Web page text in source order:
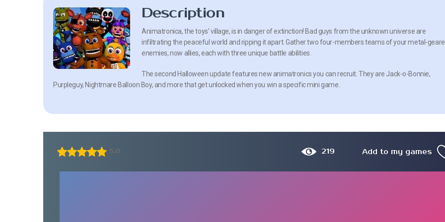
Description
Animatronica, the toys’ village, is in danger of extinction! Bad guys from the unknown universe are
infiltrating the peaceful world and ripping it apart. Gather two four-members teams of your metal-
enemies, now allies, each with three unique battle abilities.
The second Halloween update features new animatronics you can recruit. They are Jack-o-Bonnie,
Purpleguy, Nightmare Balloon Boy, and more that get unlocked when you win a specific mini game.
5.0 219 Add to my games